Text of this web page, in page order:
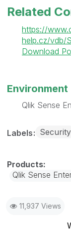
Related
https://
help.cz/vdb/
Download
Environment
Qlik Sense
Labels Security
Qlik Sense
11,937 Views